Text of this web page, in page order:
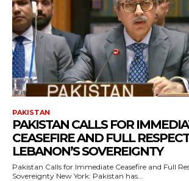
PAKISTAN
PAKISTAN CALLS FOR
CEASEFIRE AND FULL
LEBANON’S SOVEREIGNTY
Pakistan Calls for Immediate Ceasefire and Full
Sovereignty New York: Pakistan has...